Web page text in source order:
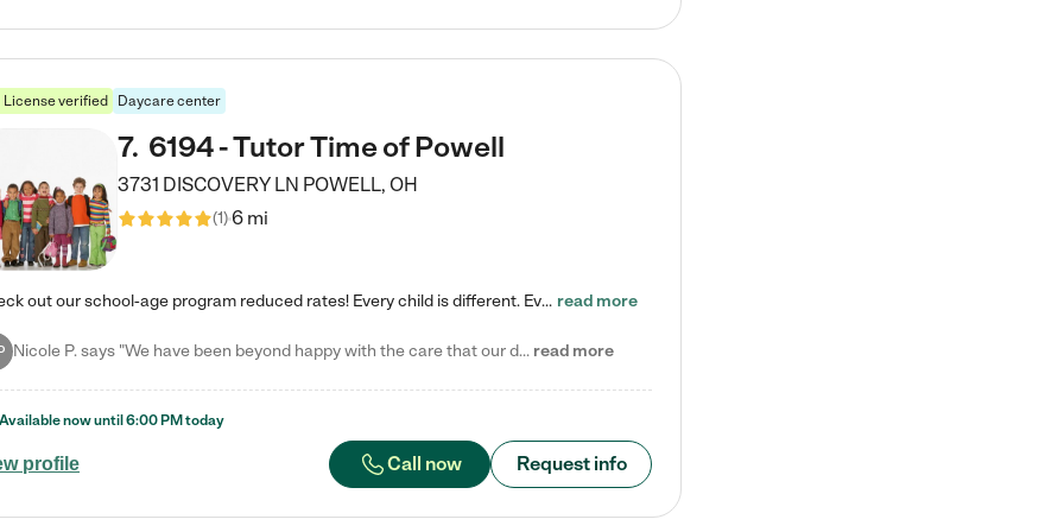
License verified Daycare center
7. 6194 - Tutor Time of Powell
3731 DISCOVERY LN POWELL, OH
(1)6 mi
Check out our school-age program reduced rates! Every child is different. Every child is one-of-a-kind. So at Tutor Time, every child's unique set of skills and interests are utilized to his or her advantage in the way that they learn, grow, build self-esteem, and develop their imagination. It's our job to bring out their best. Your child's day at Tutor Time is educational. It's social. And it's highly energetic. The secret ingredient is our LifeSmart curriculum, which creates fruitful,… read more
Nicole P. says "We have been beyond happy with the care that our daughter receives at Tutor Time! In short, we cannot recommend Tutor Time highly enough. More specifics: Care for your child: Above all things, we wanted to make sure our daughter was as loved and care for as if she was with family. The staff at Tutor Time exceeds this expectation. Her teachers have all demonstrated genuine love and care for the person my daughter is, not just overall compassion for children (which is important… read more
profile Call now Request info
Available now until 6:00 PM today